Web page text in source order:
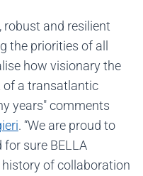
and resilient
the priorities of all
how visionary the
of a transatlantic
years" comments
. “We are proud to
sure BELLA
of collaboration